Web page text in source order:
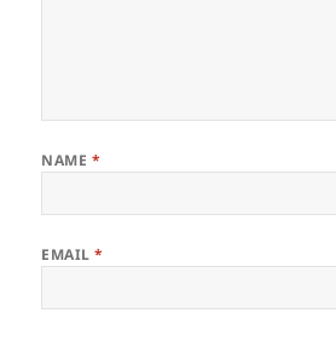
NAME *
EMAIL*